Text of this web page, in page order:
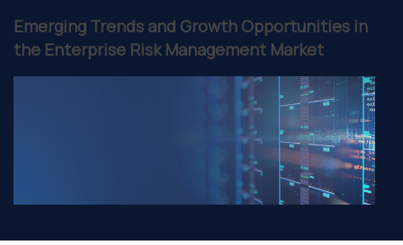
Emerging Trends and Growth Opportunities in
the Enterprise Risk Management Market